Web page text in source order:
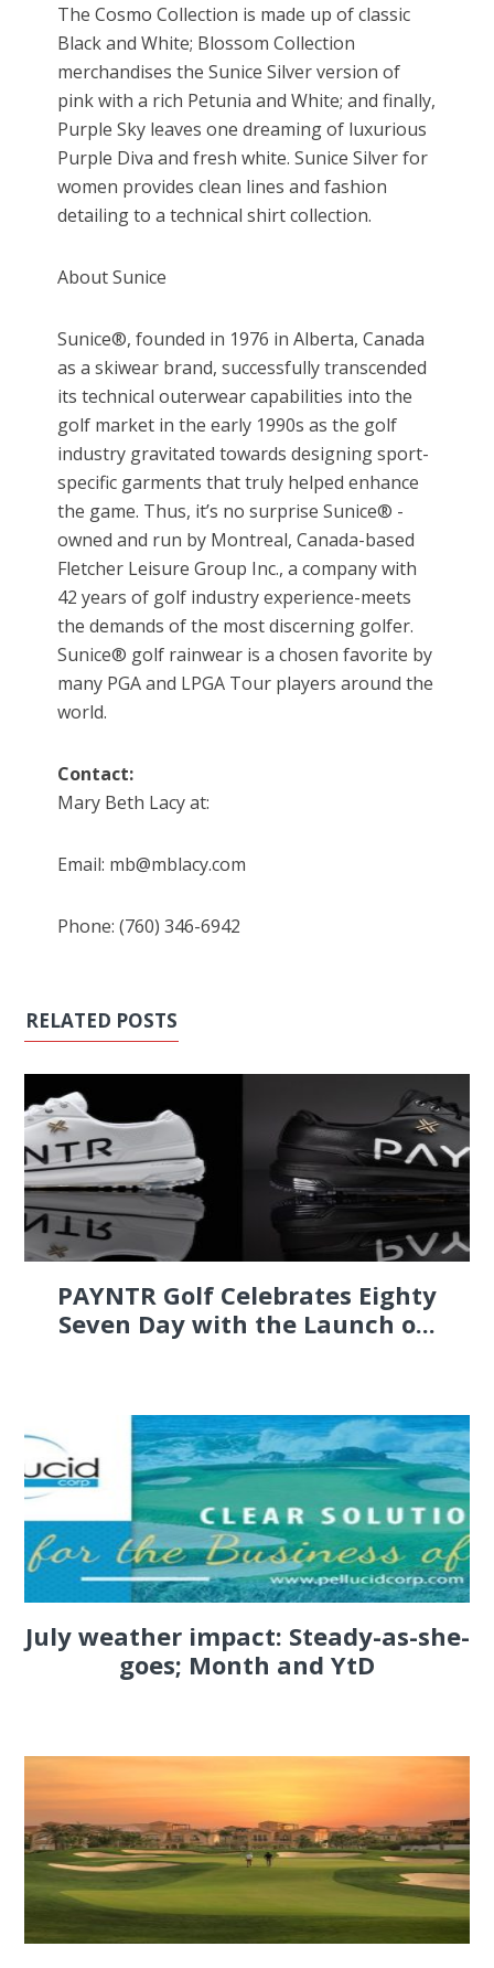
The Cosmo Collection is made up of classic
Black and White; Blossom Collection
merchandises the Sunice Silver version of
pink with a rich Petunia and White; and finally,
Purple Sky leaves one dreaming of luxurious
Purple Diva and fresh white. Sunice Silver for
women provides clean lines and fashion
detailing to a technical shirt collection.
About Sunice
Sunice®, founded in 1976 in Alberta, Canada
as a skiwear brand, successfully transcended
its technical outerwear capabilities into the
golf market in the early 1990s as the golf
industry gravitated towards designing sport-
specific garments that truly helped enhance
the game. Thus, it’s no surprise Sunice® -
owned and run by Montreal, Canada-based
Fletcher Leisure Group Inc., a company with
42 years of golf industry experience-meets
the demands of the most discerning golfer.
Sunice® golf rainwear is a chosen favorite by
many PGA and LPGA Tour players around the
world.
Contact:
Mary Beth Lacy at:
Email: mb@mblacy.com
Phone: (760) 346-6942
RELATED POSTS
PAYNTR Golf Celebrates Eighty
Seven Day with the Launch o...
July weather impact: Steady-as-she-
goes; Month and YtD